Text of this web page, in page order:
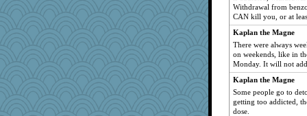
Altagolfnut5
mehdc
bs18
mtnmam
gladius
GeekMan
SueMagee
helenkeller
Withdrawal from
CAN kill you, or at
Kaplan the Magne
There were always
on weekends, like in
Monday. It will not
Kaplan the Magne
Some people go to
getting too addicted,
dose.